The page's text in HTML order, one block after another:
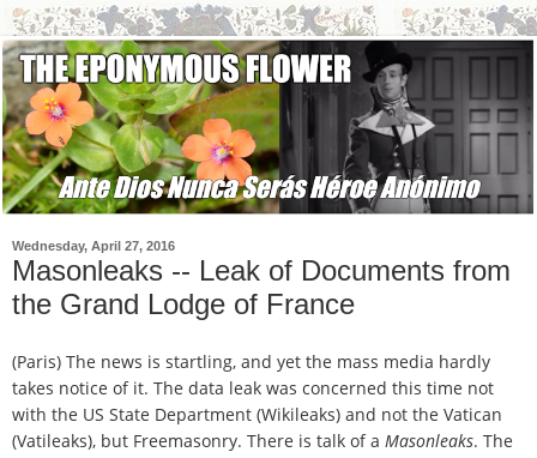
Wednesday, April 27, 2016
Masonleaks -- Leak of Documents from
the Grand Lodge of France
(Paris) The news is startling, and yet the mass media hardly
takes notice of it. The data leak was concerned this time not
with the US State Department (Wikileaks) and not the Vatican
(Vatileaks), but Freemasonry. There is talk of a Masonleaks. The